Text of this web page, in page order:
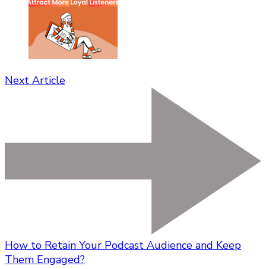
Next Article
How to Retain Your Podcast Audience and Keep
Them Engaged?